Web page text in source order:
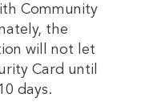
Community
the
will not let
Card until
days.